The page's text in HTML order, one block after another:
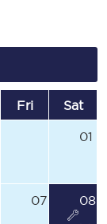
Fri Sat
01
07 08